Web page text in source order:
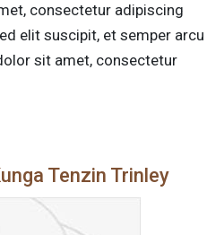
consectetur adipiscing
elit suscipit, et semper arcu
sit amet, consectetur
Tenzin Trinley